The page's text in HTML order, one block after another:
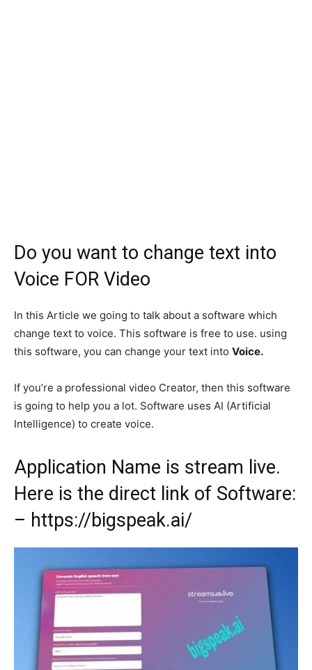
Do you want to change text into
Voice FOR Video
In this Article we going to talk about a software which
change text to voice. This software is free to use. using
this software, you can change your text into Voice.
If you’re a professional video Creator, then this software
is going to help you a lot. Software uses AI (Artificial
Intelligence) to create voice.
Application Name is stream live.
Here is the direct link of Software:
– https://bigspeak.ai/